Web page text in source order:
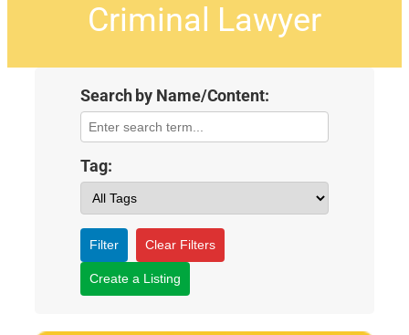
Criminal Lawyer
Search by Name/Content:
Tag:
Filter Clear Filters
Create a Listing